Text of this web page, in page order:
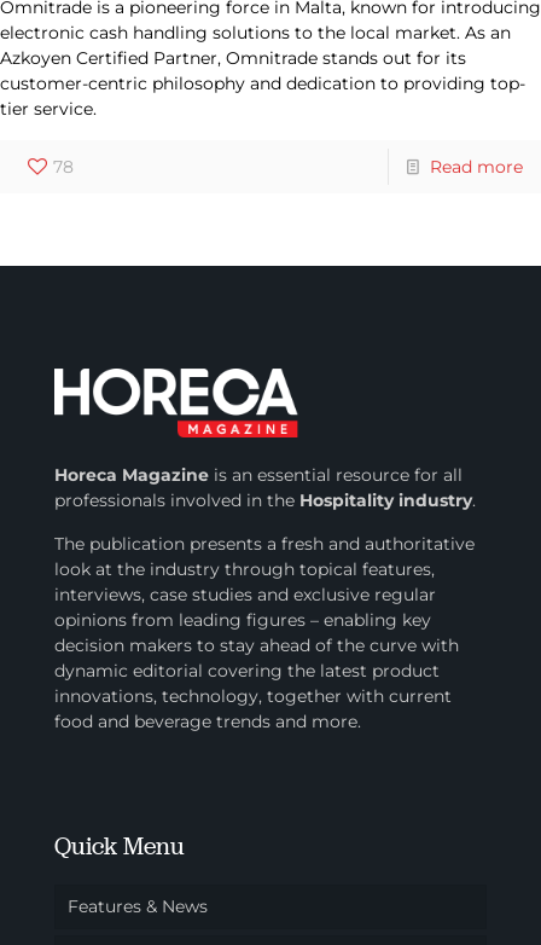
Omnitrade is a pioneering force in Malta, known for introducing
electronic cash handling solutions to the local market. As an
Azkoyen Certified Partner, Omnitrade stands out for its
customer-centric philosophy and dedication to providing top-
tier service.
78 Read more
Horeca Magazineis an essential resource for all
professionals involved inthe Hospitality industry.
The publication presents a fresh and authoritative
look at the industry through topical features,
interviews, case studies and exclusive regular
opinions from leading figures – enabling key
decision makers to stay ahead of the curve with
dynamic editorial covering the latest product
innovations, technology, together with current
food and beverage trends and more.
Quick Menu
Features & News